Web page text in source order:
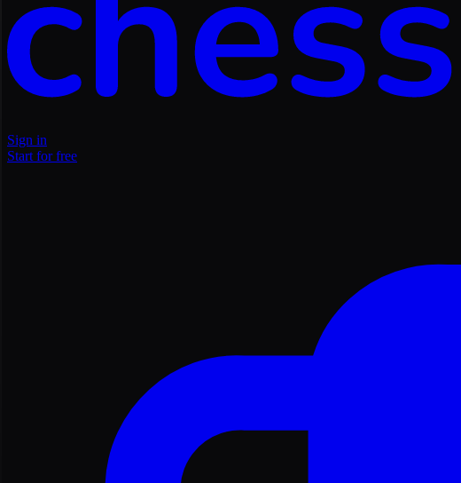
Sign in
Start for free